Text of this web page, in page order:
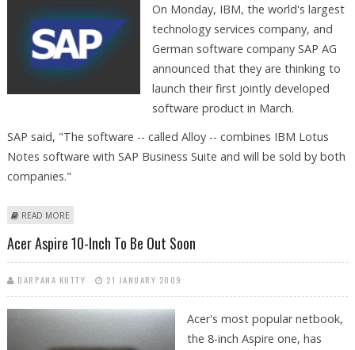
On Monday, IBM, the world's largest
technology services company, and
German software company SAP AG
announced that they are thinking to
launch their first jointly developed
software product in March.
SAP said, "The software -- called Alloy -- combines IBM Lotus
Notes software with SAP Business Suite and will be sold by both
companies."
READ MORE
Acer Aspire 10-Inch To Be Out Soon
DARPANA KUTTY 21 JANUARY 2009
Acer's most popular netbook,
the 8-inch Aspire one, has